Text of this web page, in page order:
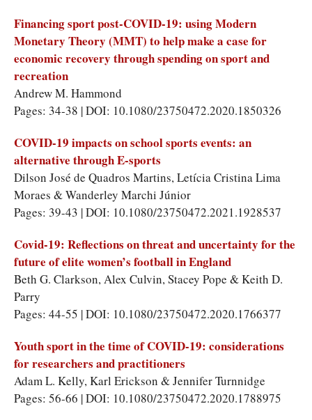
Financing sport post-COVID-19: using Modern
Monetary Theory (MMT) to help make a case for
economic recovery through spending on sport and
recreation
Andrew M. Hammond
Pages: 34-38 | DOI: 10.1080/23750472.2020.1850326
COVID-19 impacts on school sports events: an
alternative through E-sports
Dilson José de Quadros Martins, Letícia Cristina Lima
Moraes & Wanderley Marchi Júnior
Pages: 39-43 | DOI: 10.1080/23750472.2021.1928537
Covid-19: Reflections on threat and uncertainty for the
future of elite women’s football in England
Beth G. Clarkson, Alex Culvin, Stacey Pope & Keith D.
Parry
Pages: 44-55 | DOI: 10.1080/23750472.2020.1766377
Youth sport in the time of COVID-19: considerations
for researchers and practitioners
Adam L. Kelly, Karl Erickson & Jennifer Turnnidge
Pages: 56-66 | DOI: 10.1080/23750472.2020.1788975